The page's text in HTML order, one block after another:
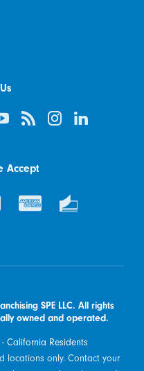
Accept
SPE LLC. All rights
owned and operated.
California Residents
locations only. Contact your